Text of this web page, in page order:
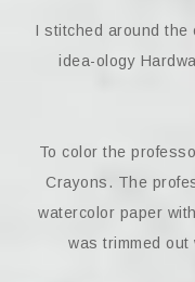
I stitched around the
idea-ology
To color the
Crayons. The
watercolor paper
was trimmed